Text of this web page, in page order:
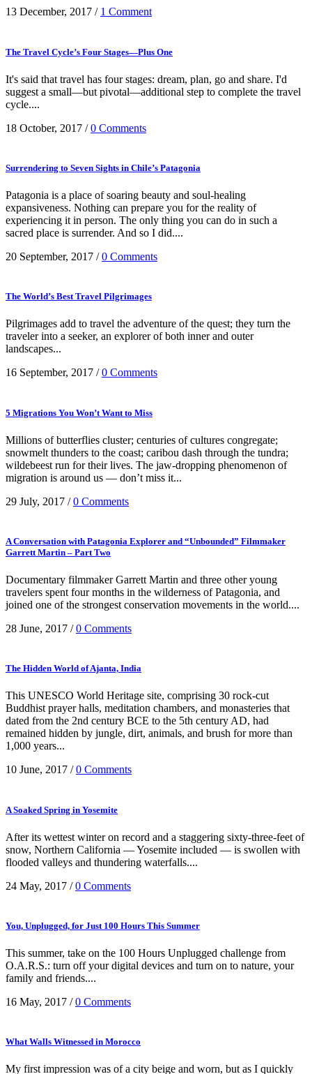
13 December, 2017 / 1 Comment
The Travel Cycle’s Four Stages—Plus One
It's said that travel has four stages: dream, plan, go and share. I'd
suggest a small—but pivotal—additional step to complete the travel
cycle....
18 October, 2017 /0 Comments
Surrendering to Seven Sights in Chile’s Patagonia
Patagonia is a place of soaring beauty and soul-healing
expansiveness. Nothing can prepare you for the reality of
experiencing it in person. The only thing you can do in such a
sacred place is surrender. And so I did....
20 September, 2017 /0 Comments
The World’s Best Travel Pilgrimages
Pilgrimages add to travel the adventure of the quest; they turn the
traveler into a seeker, an explorer of both inner and outer
landscapes...
16 September, 2017 /0 Comments
5 Migrations You Won’t Want to Miss
Millions of butterflies cluster; centuries of cultures congregate;
snowmelt thunders to the coast; caribou dash through the tundra;
wildebeest run for their lives. The jaw-dropping phenomenon of
migration is around us — don’t miss it...
29 July, 2017 /0 Comments
A Conversation with Patagonia Explorer and “Unbounded” Filmmaker
Garrett Martin – Part Two
Documentary filmmaker Garrett Martin and three other young
travelers spent four months in the wilderness of Patagonia, and
joined one of the strongest conservation movements in the world....
28 June, 2017 /0 Comments
The Hidden World of Ajanta, India
This UNESCO World Heritage site, comprising 30 rock-cut
Buddhist prayer halls, meditation chambers, and monasteries that
dated from the 2nd century BCE to the 5th century AD, had
remained hidden by jungle, dirt, animals, and brush for more than
1,000 years...
10 June, 2017 /0 Comments
A Soaked Spring in Yosemite
After its wettest winter on record and a staggering sixty-three-feet of
snow, Northern California — Yosemite included — is swollen with
flooded valleys and thundering waterfalls....
24 May, 2017 /0 Comments
You, Unplugged, for Just 100 Hours This Summer
This summer, take on the 100 Hours Unplugged challenge from
O.A.R.S.: turn off your digital devices and turn on to nature, your
family and friends....
16 May, 2017 /0 Comments
What Walls Witnessed in Morocco
My first impression was of a city beige and worn, but as I quickly